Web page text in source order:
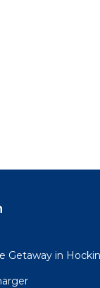
Getaway in